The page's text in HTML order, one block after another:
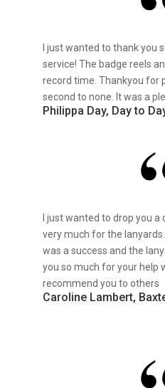
I just wanted to thank you
service! The badge reels
record time. Thankyou for
second to none. It was a
Philippa Day, Day to
I just wanted to drop you
very much for the
was a success and the
you so much for your help
recommend you to others
Caroline Lambert,